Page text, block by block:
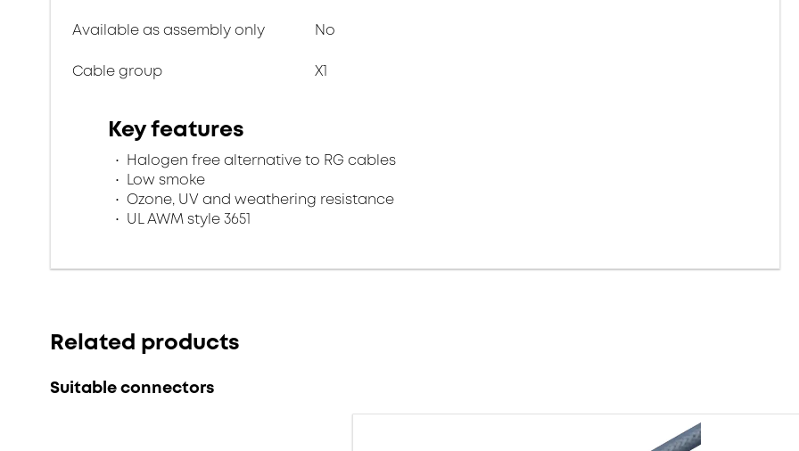
Available as assembly only No
Cable group X1
Key features
Halogen free alternative to RG cables
Low smoke
Ozone, UV and weathering resistance
UL AWM style 3651
Related products
Suitable connectors